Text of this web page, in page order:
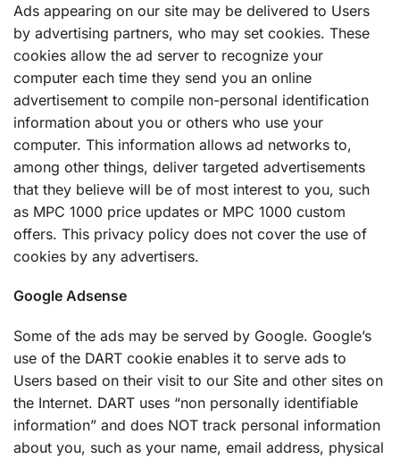
Ads appearing on our site may be delivered to Users
by advertising partners, who may set cookies. These
cookies allow the ad server to recognize your
computer each time they send you an online
advertisement to compile non-personal identification
information about you or others who use your
computer. This information allows ad networks to,
among other things, deliver targeted advertisements
that they believe will be of most interest to you, such
as MPC 1000 price updates or MPC 1000 custom
offers. This privacy policy does not cover the use of
cookies by any advertisers.
Google Adsense
Some of the ads may be served by Google. Google’s
use of the DART cookie enables it to serve ads to
Users based on their visit to our Site and other sites on
the Internet. DART uses “non personally identifiable
information” and does NOT track personal information
about you, such as your name, email address, physical